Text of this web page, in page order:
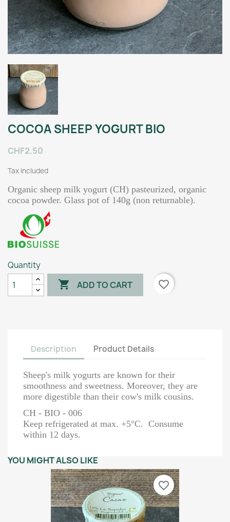
COCOA SHEEP YOGURT BIO
CHF2.50
Tax included
Organic sheep milk yogurt (CH) pasteurized, organic
cocoa powder. Glass pot of 140g (non returnable).
Quantity
 ADD TO CART favorite_border
Description Product Details
Sheep's milk yogurts are known for their
smoothness and sweetness. Moreover, they are
more digestible than their cow's milk cousins.
CH - BIO - 006
Keep refrigerated at max. +5°C. Consume
within 12 days.
YOU MIGHT ALSO LIKE
favorite_border